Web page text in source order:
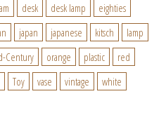
desk desk lamp
eighties
japan japanese kitsch
lamp
Century orange plastic
red
Toy vase vintage
white